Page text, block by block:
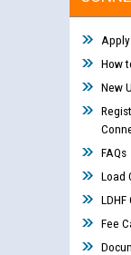
How
New
FAQs
Load
Fee